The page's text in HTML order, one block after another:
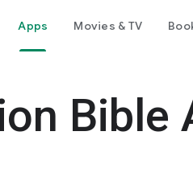
Apps Movies & TV
Bible